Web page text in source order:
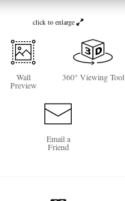
click to enlarge
Wall
Preview
360° Viewing Tool
Email a
Friend